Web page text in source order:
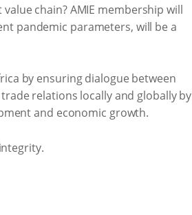
chain? AMIE membership will
pandemic parameters, will be a
by ensuring dialogue between
relations locally and globally by
and economic growth.